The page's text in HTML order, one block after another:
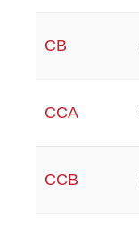
CB
CCA
CCB